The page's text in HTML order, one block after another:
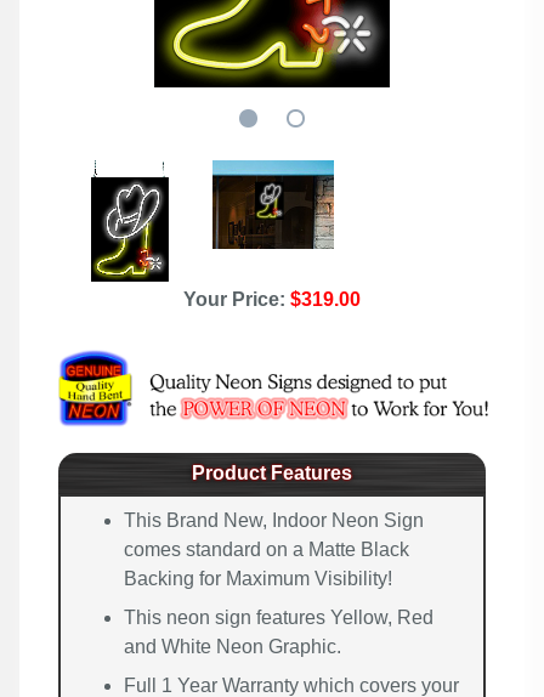
Your Price: $319.00
Product Features
This Brand New, Indoor Neon Sign
comes standard on a Matte Black
Backing for Maximum Visibility!
This neon sign features Yellow, Red
and White Neon Graphic.
Full 1 Year Warranty which covers your